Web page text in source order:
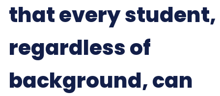
that every student,
regardless of
background, can